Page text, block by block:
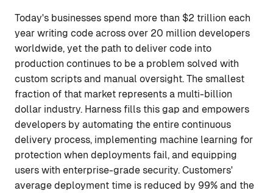
Today's businesses spend more than $2 trillion each
year writing code across over 20 million developers
worldwide, yet the path to deliver code into
production continues to be a problem solved with
custom scripts and manual oversight. The smallest
fraction of that market represents a multi-billion
dollar industry. Harness fills this gap and empowers
developers by automating the entire continuous
delivery process, implementing machine learning for
protection when deployments fail, and equipping
users with enterprise-grade security. Customers'
average deployment time is reduced by 99% and the